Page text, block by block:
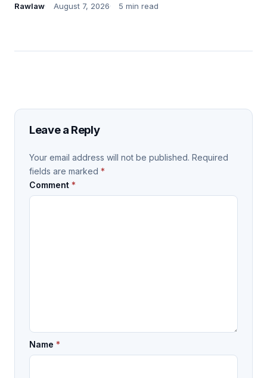
Rawlaw August 7, 2026 5 min read
Leave a Reply
Your email address will not be published. Required
fields are marked *
Comment *
Name *